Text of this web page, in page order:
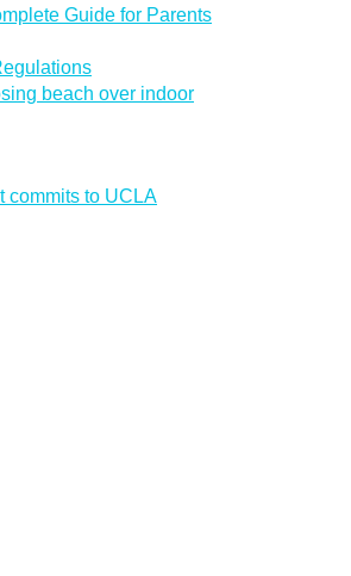
Guide for Parents
beach over indoor
commits to UCLA